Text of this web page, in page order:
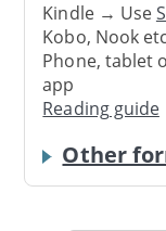
Kindle → Use
Kobo, Nook
Phone, tablet
app
Reading guide
Other